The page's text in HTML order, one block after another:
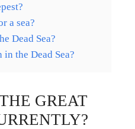
a sea?
Dead Sea?
in the Dead Sea?
GREAT